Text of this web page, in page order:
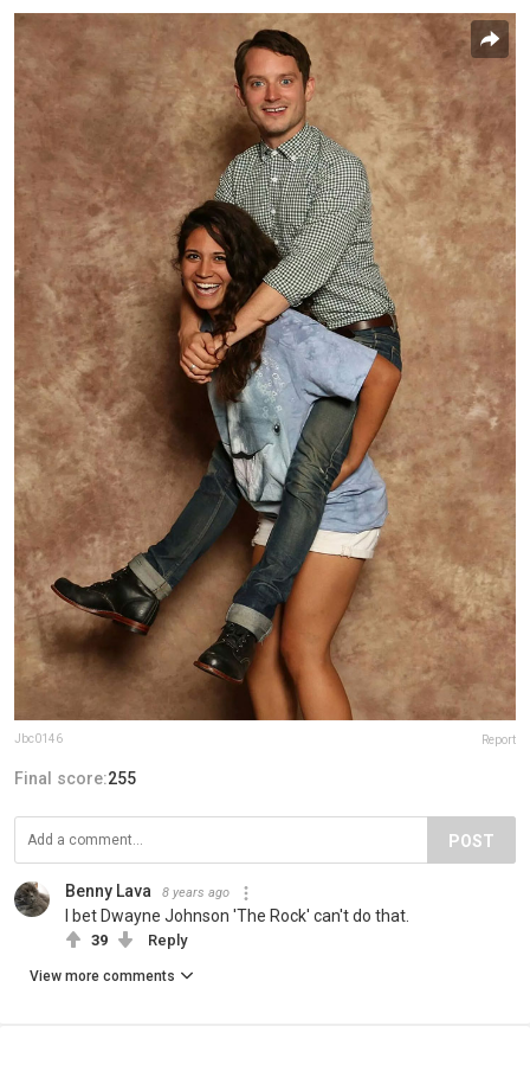
Jbc0146 Report
Final score:255
POST
Benny Lava 8 years ago
I bet Dwayne Johnson 'The Rock' can't do that.
39 Reply
View more comments